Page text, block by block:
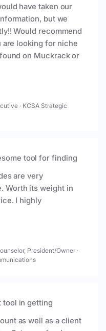
have taken our
but we
Would recommend
looking for niche
on Muckrack or
· KCSA Strategic
tool for finding
are very
Worth its weight in
I highly
President/Owner ·
tool in getting
as well as a client